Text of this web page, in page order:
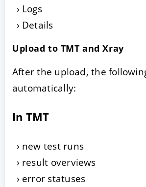
Logs
Details
Upload to TMT and Xray
After the upload, the
automatically:
In TMT
new test runs
result overviews
error statuses